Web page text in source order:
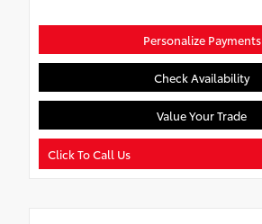
Personalize Payments
Check Availability
Value Your Trade
Click To Call Us